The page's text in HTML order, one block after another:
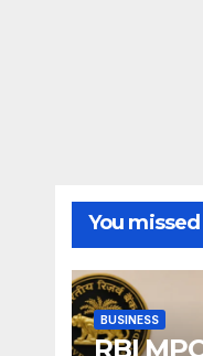
You missed
BUSINESS
RBI